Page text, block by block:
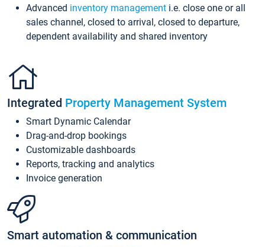
Advanced inventory management i.e. close one or all
sales channel, closed to arrival, closed to departure,
dependent availability and shared inventory
Integrated Property Management System
Smart Dynamic Calendar
Drag-and-drop bookings
Customizable dashboards
Reports, tracking and analytics
Invoice generation
Smart automation & communication